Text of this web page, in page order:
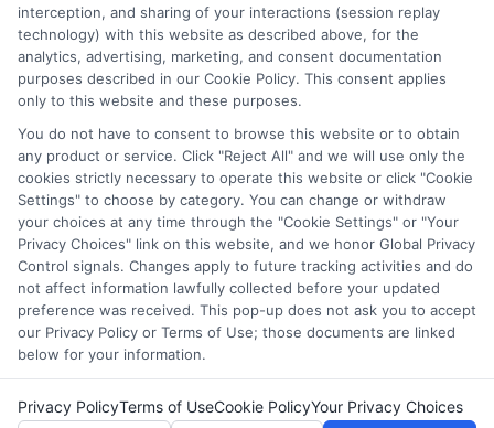
comprehensive list of all schools (a) in the United States (b)
located in a specific geographic area or (c) that offer a
particular program of study. By providing information or
agreeing to be contacted by a Sponsored School, you are in
This is an offer for educational opportunities and not an
offer for nor a guarantee of enrollment or employment.
Students should consult with a representative from the
school they select to learn more about career opportunities
in that field. Program outcomes vary according to each
institution’s specific program curriculum.
Copyright ©2026 CollegeDegrees.School
interception, and sharing of your interactions (session replay
technology) with this website as described above, for the
analytics, advertising, marketing, and consent documentation
purposes described in our Cookie Policy. This consent applies
only to this website and these purposes.
You do not have to consent to browse this website or to obtain
any product or service. Click "Reject All" and we will use only the
cookies strictly necessary to operate this website or click "Cookie
Settings" to choose by category. You can change or withdraw
your choices at any time through the "Cookie Settings" or "Your
Privacy Choices" link on this website, and we honor Global Privacy
Control signals. Changes apply to future tracking activities and do
not affect information lawfully collected before your updated
preference was received. This pop-up does not ask you to accept
our Privacy Policy or Terms of Use; those documents are linked
below for your information.
Privacy PolicyTerms of UseCookie PolicyYour Privacy Choices